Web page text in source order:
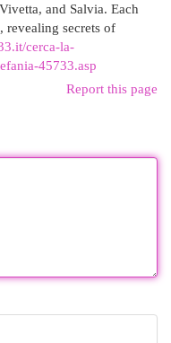
and Salvia. Each
revealing secrets of
cerca-la-
45733.asp
Report this page